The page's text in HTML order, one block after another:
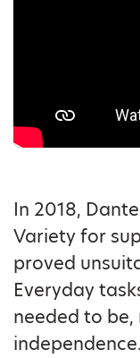
In 2018,
Variety for
proved
Everyday
needed to
independence.